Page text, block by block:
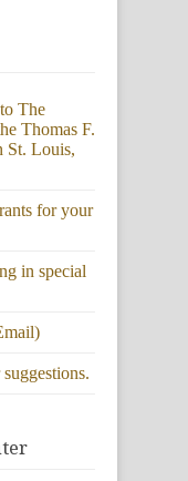
The
Thomas F.
St. Louis,
for your
in special